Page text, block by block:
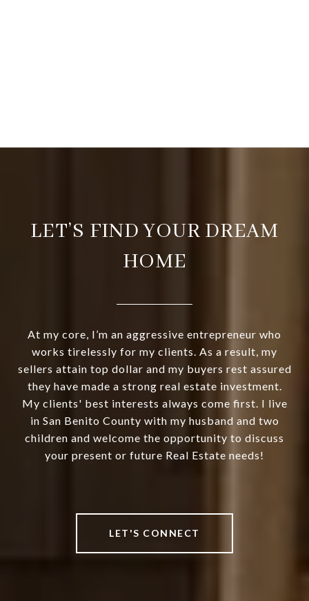
LET’S FIND YOUR DREAM
HOME
At my core, I’m an aggressive entrepreneur who
works tirelessly for my clients. As a result, my
sellers attain top dollar and my buyers rest assured
they have made a strong real estate investment.
My clients' best interests always come first. I live
in San Benito County with my husband and two
children and welcome the opportunity to discuss
your present or future Real Estate needs!
LET'S CONNECT